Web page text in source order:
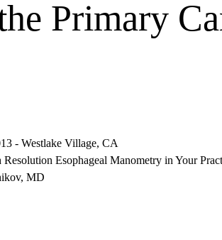
Primary
- Westlake Village, CA
Esophageal Manometry in Your
MD